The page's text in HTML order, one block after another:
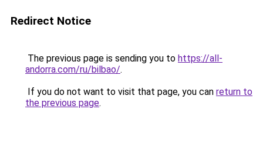
Redirect Notice
The previous page is sending you to https://all-
andorra.com/ru/bilbao/.
If you do not want to visit that page, you can return to
the previous page.